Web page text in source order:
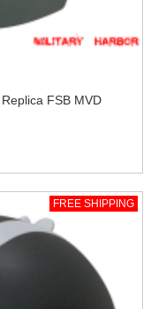
FSB MVD
FREE SHIPPING